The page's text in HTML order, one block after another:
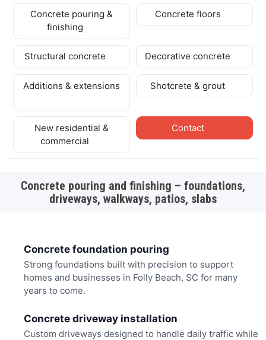
Concrete pouring &
finishing
Concrete floors
Structural concrete Decorative concrete
Additions & extensions Shotcrete & grout
New residential &
commercial
Contact
Concrete pouring and finishing – foundations,
driveways, walkways, patios, slabs
Concrete foundation pouring
Strong foundations built with precision to support
homes and businesses in Folly Beach, SC for many
years to come.
Concrete driveway installation
Custom driveways designed to handle daily traffic while